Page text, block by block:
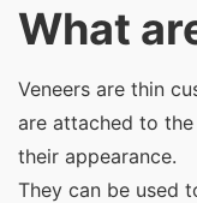
What
Veneers are thin
are attached to
their appearance.
They can be used